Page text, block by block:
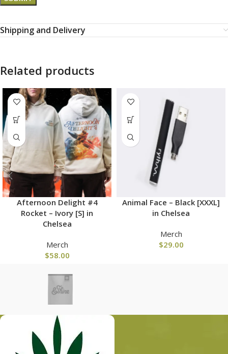
Shipping and Delivery
Related products
Afternoon Delight #4
Rocket – Ivory [S] in
Chelsea
Merch
$58.00
Animal Face – Black [XXXL]
in Chelsea
Merch
$29.00